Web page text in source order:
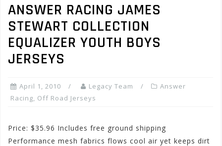
ANSWER RACING JAMES
STEWART COLLECTION
EQUALIZER YOUTH BOYS
JERSEYS
April 1, 2010 Legacy Team
Answer
Racing, Off Road Jerseys
Price: $35.96 Includes free ground shipping
Performance mesh fabrics flows cool air yet keeps dirt